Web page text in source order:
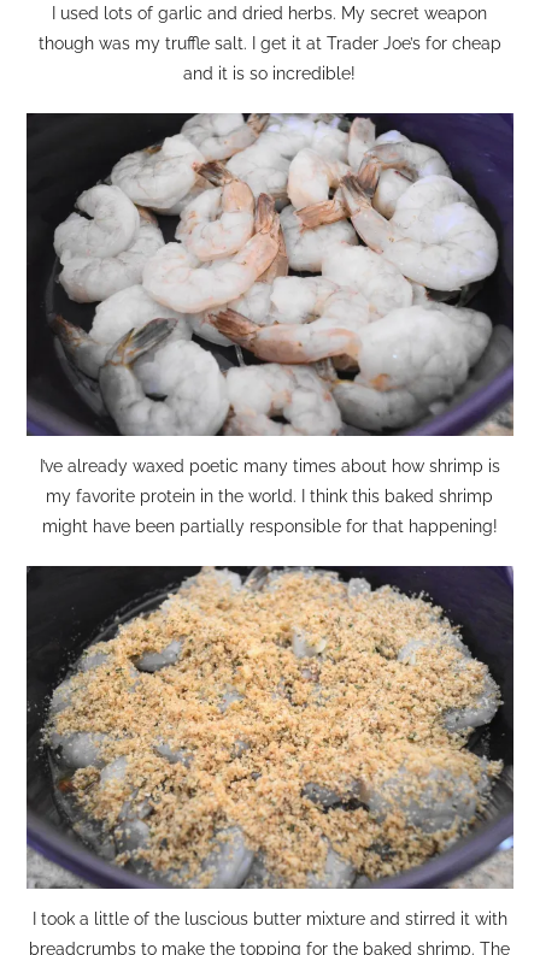
I used lots of garlic and dried herbs. My secret weapon
though was my truffle salt. I get it at Trader Joe’s for cheap
and it is so incredible!
I’ve already waxed poetic many times about how shrimp is
my favorite protein in the world. I think this baked shrimp
might have been partially responsible for that happening!
I took a little of the luscious butter mixture and stirred it with
breadcrumbs to make the topping for the baked shrimp. The